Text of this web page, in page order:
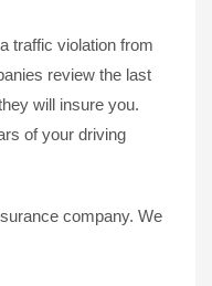
traffic violation from
review the last
will insure you.
of your driving
company. We